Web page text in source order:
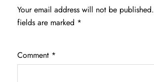
Your email address will not be published.
fields are marked *
Comment *